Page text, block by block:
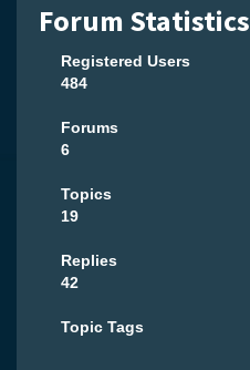
Forum Statistics
Registered Users
484
Forums
6
Topics
19
Replies
42
Topic Tags